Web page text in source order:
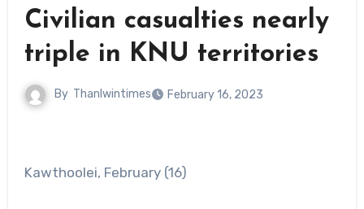
Civilian casualties nearly
triple in KNU territories
By Thanlwintimes February 16, 2023
Kawthoolei, February (16)